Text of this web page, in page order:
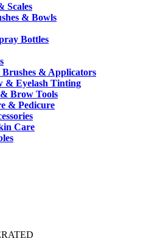
Scales
& Bowls
Bottles
& Applicators
& Eyelash Tinting
Brow Tools
& Pedicure
Care